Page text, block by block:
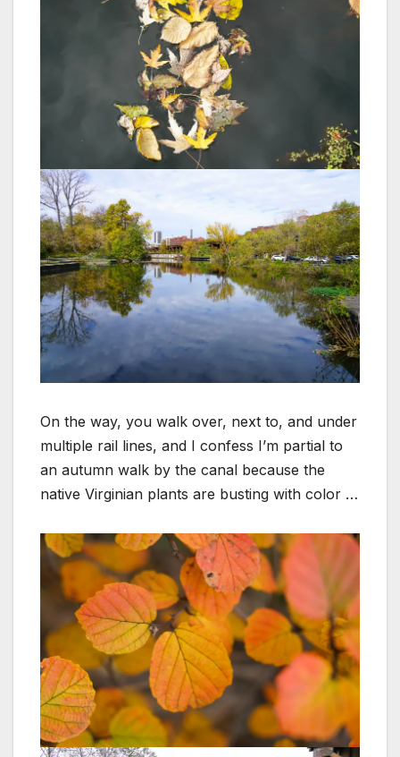
On the way, you walk over, next to, and under
multiple rail lines, and I confess I’m partial to
an autumn walk by the canal because the
native Virginian plants are busting with color …